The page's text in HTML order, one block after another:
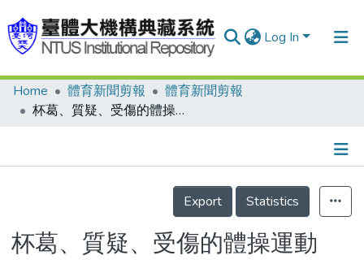
Log In
Communities & Collections
Statistics
Home 體育新聞剪報
體育新聞剪報
杯葛、質疑、受傷的體操運動
Details
Export
Statistics
杯葛、質疑、受傷的體操運動